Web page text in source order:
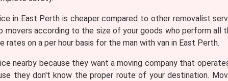
in East Perth is cheaper compared to other removalist
according to the size of your goods who perform all
on a per hour basis for the man with van in East Perth.
nearby because they want a moving company that
they don't know the proper route of your destination.